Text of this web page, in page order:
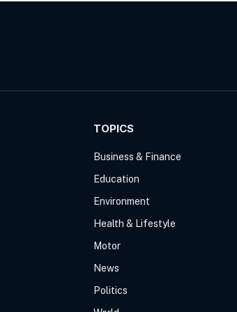
TOPICS
Business & Finance
Education
Environment
Health & Lifestyle
Motor
News
Politics